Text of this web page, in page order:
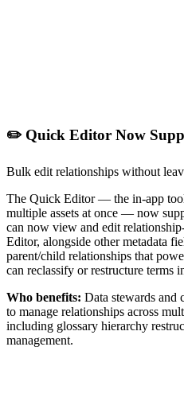
✏️ Quick Editor Now
Bulk edit relationships without
The Quick Editor — the in-app
multiple assets at once — now
can now view and edit
Editor, alongside other metadata
parent/child relationships that
can reclassify or restructure
Who benefits: Data stewards and
to manage relationships across
including glossary hierarchy
management.